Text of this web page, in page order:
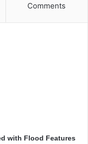
Comments
with Flood Features